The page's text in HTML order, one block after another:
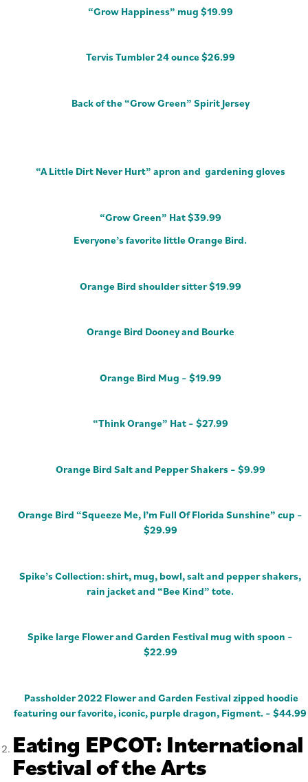
“Grow Happiness” mug $19.99
Tervis Tumbler 24 ounce $26.99
Back of the “Grow Green” Spirit Jersey
“A Little Dirt Never Hurt” apron and gardening gloves
“Grow Green” Hat $39.99
Everyone’s favorite little Orange Bird.
Orange Bird shoulder sitter $19.99
Orange Bird Dooney and Bourke
Orange Bird Mug – $19.99
“Think Orange” Hat – $27.99
Orange Bird Salt and Pepper Shakers – $9.99
Orange Bird “Squeeze Me, I’m Full Of Florida Sunshine” cup –
$29.99
Spike’s Collection: shirt, mug, bowl, salt and pepper shakers,
rain jacket and “Bee Kind” tote.
Spike large Flower and Garden Festival mug with spoon –
$22.99
Passholder 2022 Flower and Garden Festival zipped hoodie
featuring our favorite, iconic, purple dragon, Figment. – $44.99
Eating EPCOT: International
Festival of the Arts